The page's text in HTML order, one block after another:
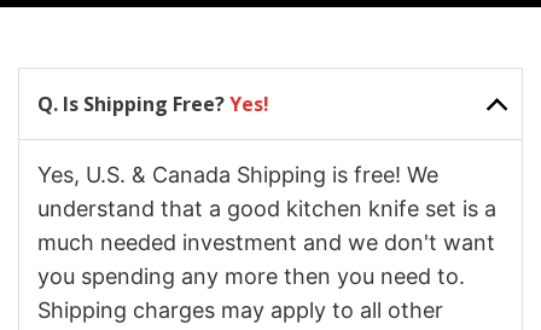
Q. Is Shipping Free?Yes!
Yes, U.S. & Canada Shipping is free! We
understand that a good kitchen knife set is a
much needed investment and we don't want
you spending any more then you need to.
Shipping charges may apply to all other